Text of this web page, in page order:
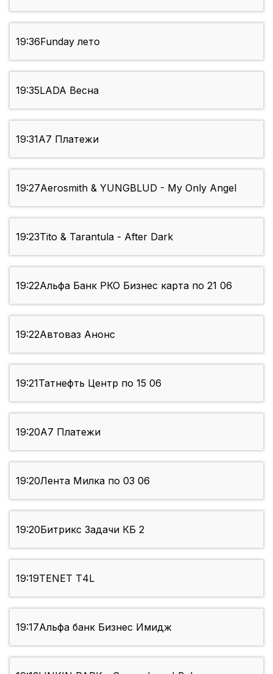
19:36Funday лето
19:35LADA Весна
19:31А7 Платежи
19:27Aerosmith & YUNGBLUD - My Only Angel
19:23Tito & Tarantula - After Dark
19:22Альфа Банк РКО Бизнес карта по 21 06
19:22Автоваз Анонс
19:21Татнефть Центр по 15 06
19:20А7 Платежи
19:20Лента Милка по 03 06
19:20Битрикс Задачи КБ 2
19:19TENET Т4L
19:17Альфа банк Бизнес Имидж